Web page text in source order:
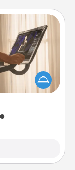
one's at-home
equipment!
band,